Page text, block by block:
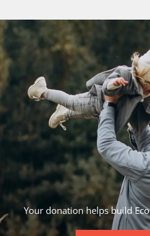
Your donation helps build